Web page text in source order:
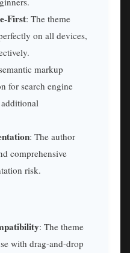
First: The theme
on all devices,
markup
for search engine
: The author
comprehensive
risk.
: The theme
with drag-and-drop